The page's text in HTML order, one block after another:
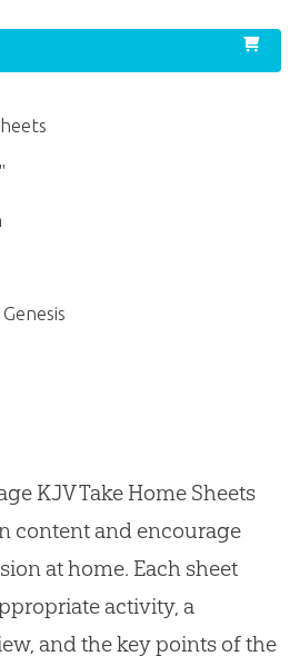
Unit 20$6.99
KJV Take Home Sheets
content and encourage
at home. Each sheet
activity, a
and the key points of the